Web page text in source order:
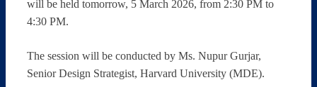
will be held tomorrow, 5 March 2026, from 2:30 PM to
4:30 PM.
The session will be conducted by Ms. Nupur Gurjar,
Senior Design Strategist, Harvard University (MDE).